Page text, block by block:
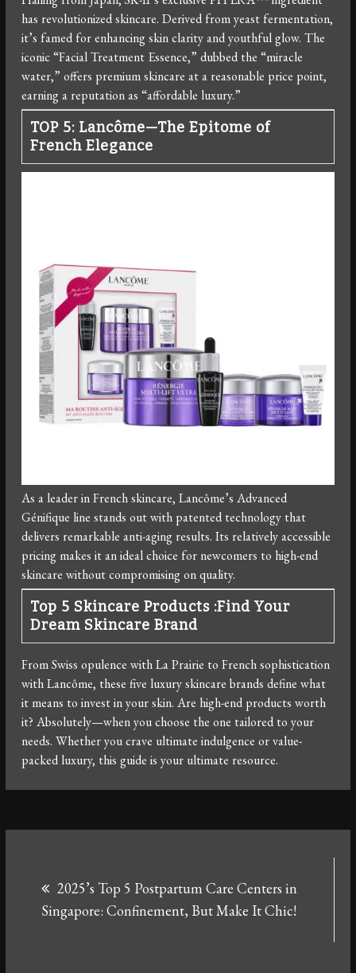
has revolutionized skincare. Derived from yeast fermentation,
it’s famed for enhancing skin clarity and youthful glow. The
iconic “Facial Treatment Essence,” dubbed the “miracle
water,” offers premium skincare at a reasonable price point,
earning a reputation as “affordable luxury.”
TOP 5: Lancôme—The Epitome of
French Elegance
As a leader in French skincare, Lancôme’s Advanced
Génifique line stands out with patented technology that
delivers remarkable anti-aging results. Its relatively accessible
pricing makes it an ideal choice for newcomers to high-end
skincare without compromising on quality.
Top 5 Skincare Products :Find Your
Dream Skincare Brand
From Swiss opulence with La Prairie to French sophistication
with Lancôme, these five luxury skincare brands define what
it means to invest in your skin. Are high-end products worth
it? Absolutely—when you choose the one tailored to your
needs. Whether you crave ultimate indulgence or value-
packed luxury, this guide is your ultimate resource.
navigation
2025’s Top 5 Postpartum Care Centers in
Singapore: Confinement, But Make It Chic!